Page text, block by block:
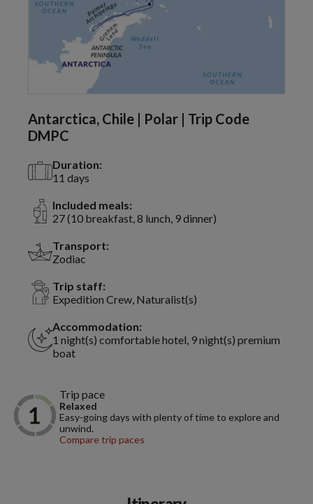
Antarctica, Chile | Polar | Trip Code
DMPC
Duration:
11 days
Included meals:
27 (10 breakfast, 8 lunch, 9 dinner)
Transport:
Zodiac
Trip staff:
Expedition Crew, Naturalist(s)
Accommodation:
1 night(s) comfortable hotel, 9 night(s) premium
boat
Trip pace
Relaxed
Easy-going days with plenty of time to explore and
unwind.
Compare trip paces